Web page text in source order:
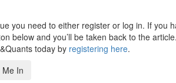
you need to either register or log in. If you
below and you’ll be taken back to the
today by registering here.
In